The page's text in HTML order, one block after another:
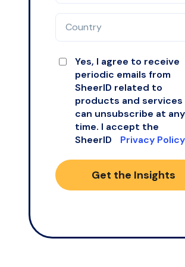
Yes, I agree to receive
periodic emails from
SheerID related to
products and services
can unsubscribe at any
time. I accept the
SheerID
Privacy Policy
Get the Insights